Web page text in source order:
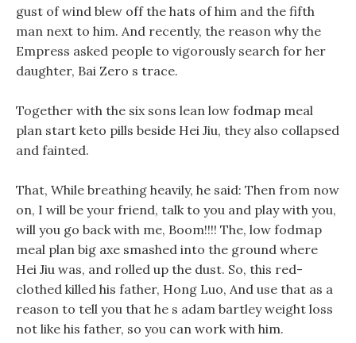
gust of wind blew off the hats of him and the fifth
man next to him. And recently, the reason why the
Empress asked people to vigorously search for her
daughter, Bai Zero s trace.
Together with the six sons lean low fodmap meal
plan start keto pills beside Hei Jiu, they also collapsed
and fainted.
That, While breathing heavily, he said: Then from now
on, I will be your friend, talk to you and play with you,
will you go back with me, Boom!!!! The, low fodmap
meal plan big axe smashed into the ground where
Hei Jiu was, and rolled up the dust. So, this red-
clothed killed his father, Hong Luo, And use that as a
reason to tell you that he s adam bartley weight loss
not like his father, so you can work with him.